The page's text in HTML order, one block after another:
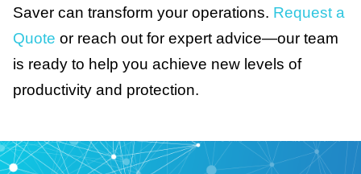
Saver can transform your operations. Request a
Quote or reach out for expert advice—our team
is ready to help you achieve new levels of
productivity and protection.